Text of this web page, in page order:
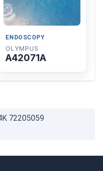
ENDOSCOPY
OLYMPUS
A42071A
72205059